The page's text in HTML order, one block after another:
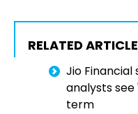
RELATED
Jio Financial
analysts
term